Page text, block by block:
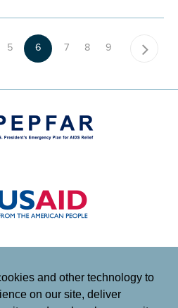
and other technology to
on our site, deliver
5 6 7 8 9